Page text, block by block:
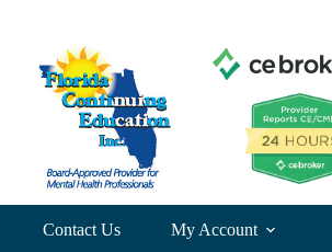
Contact Us My Account